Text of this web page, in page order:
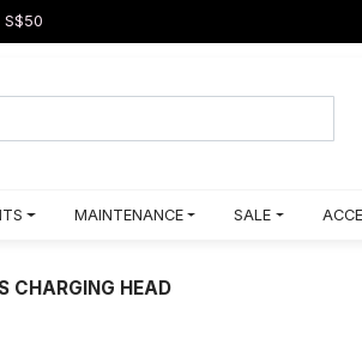
S$50
MAINTENANCE SALE
CHARGING HEAD